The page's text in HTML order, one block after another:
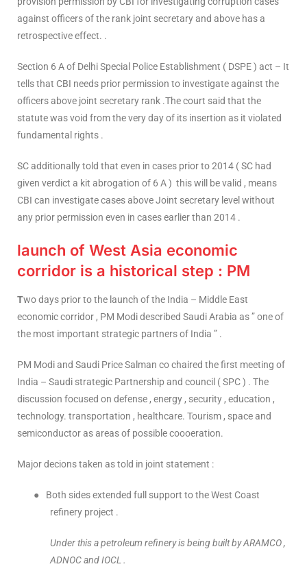
against officers of the rank joint secretary and above has a
retrospective effect. .
Section 6 A of Delhi Special Police Establishment ( DSPE ) act – It
tells that CBI needs prior permission to investigate against the
officers above joint secretary rank .The court said that the
statute was void from the very day of its insertion as it violated
fundamental rights .
SC additionally told that even in cases prior to 2014 ( SC had
given verdict a kit abrogation of 6 A ) this will be valid , means
CBI can investigate cases above Joint secretary level without
any prior permission even in cases earlier than 2014 .
launch of West Asia economic
corridor is a historical step : PM
Two days prior to the launch of the India – Middle East
economic corridor , PM Modi described Saudi Arabia as ” one of
the most important strategic partners of India ” .
PM Modi and Saudi Price Salman co chaired the first meeting of
India – Saudi strategic Partnership and council ( SPC ) . The
discussion focused on defense , energy , security , education ,
technology. transportation , healthcare. Tourism , space and
semiconductor as areas of possible coooeration.
Major decions taken as told in joint statement :
●
Both sides extended full support to the West Coast
refinery project .
Under this a petroleum refinery is being built by ARAMCO ,
ADNOC and IOCL .